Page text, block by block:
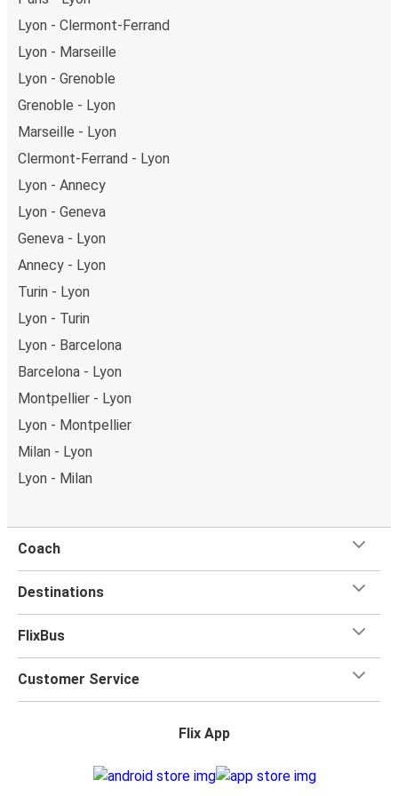
Carcassonne in total comfort.
Weekend trips:with FlixBus, you can depart Lyon on
Friday and return on Sunday for a perfect weekend
getaway in Carcassonne.
Lyon - Clermont-Ferrand
Lyon - Marseille
Lyon - Grenoble
Grenoble - Lyon
Marseille - Lyon
Clermont-Ferrand - Lyon
Lyon - Annecy
Lyon - Geneva
Geneva - Lyon
Annecy - Lyon
Turin - Lyon
Lyon - Turin
Lyon - Barcelona
Barcelona - Lyon
Montpellier - Lyon
Lyon - Montpellier
Milan - Lyon
Lyon - Milan
Coach
Destinations
FlixBus
Customer Service
Flix App